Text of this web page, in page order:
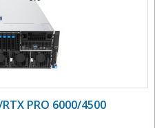
PRO 6000/4500